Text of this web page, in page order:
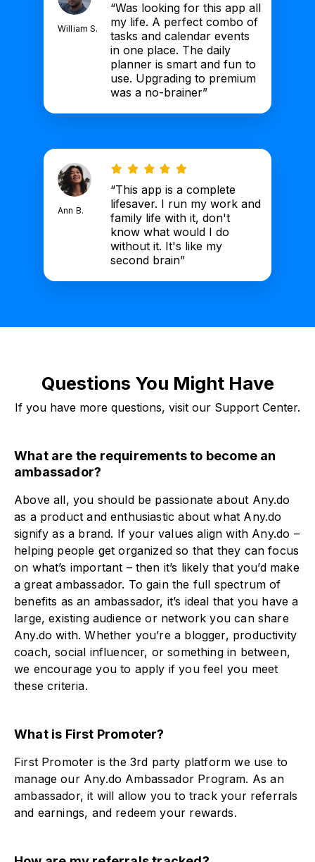
William S.
“Was looking for this app all
my life. A perfect combo of
tasks and calendar events
in one place. The daily
planner is smart and fun to
use. Upgrading to premium
was a no-brainer”
Ann B.
“This app is a complete
lifesaver. I run my work and
family life with it, don't
know what would I do
without it. It's like my
second brain”
Questions You Might Have
If you have more questions, visit our Support Center.
What are the requirements to become an
ambassador?
Above all, you should be passionate about Any.do
as a product and enthusiastic about what Any.do
signify as a brand. If your values align with Any.do –
helping people get organized so that they can focus
on what’s important – then it’s likely that you’d make
a great ambassador. To gain the full spectrum of
benefits as an ambassador, it’s ideal that you have a
large, existing audience or network you can share
Any.do with. Whether you’re a blogger, productivity
coach, social influencer, or something in between,
we encourage you to apply if you feel you meet
these criteria.
What is First Promoter?
First Promoter is the 3rd party platform we use to
manage our Any.do Ambassador Program. As an
ambassador, it will allow you to track your referrals
and earnings, and redeem your rewards.